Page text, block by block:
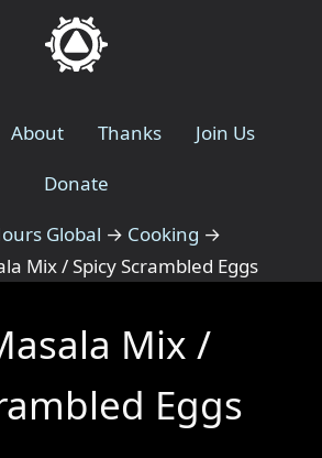
About Thanks
Join Us
Donate
Global → Cooking →
Mix / Spicy Scrambled Eggs
Mix /
Eggs